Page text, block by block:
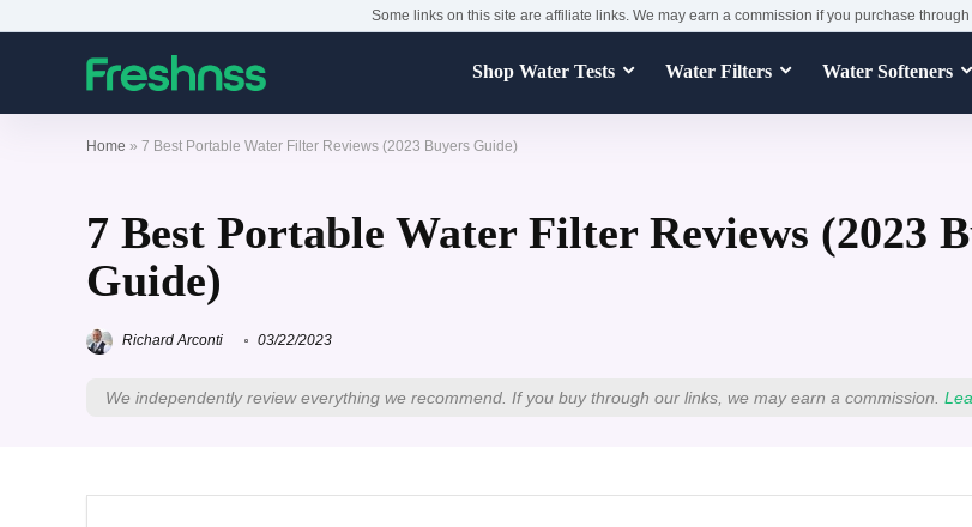
Some links on this site are affiliate links. We may earn a commission if you purchase
Shop Water Tests Water Filters Water Softeners
Home » 7 Best Portable Water Filter Reviews (2023 Buyers Guide)
7 Best Portable Water Filter Reviews (2023
Guide)
Richard Arconti 03/22/2023
We independently review everything we recommend. If you buy through our links, we may earn a commission.